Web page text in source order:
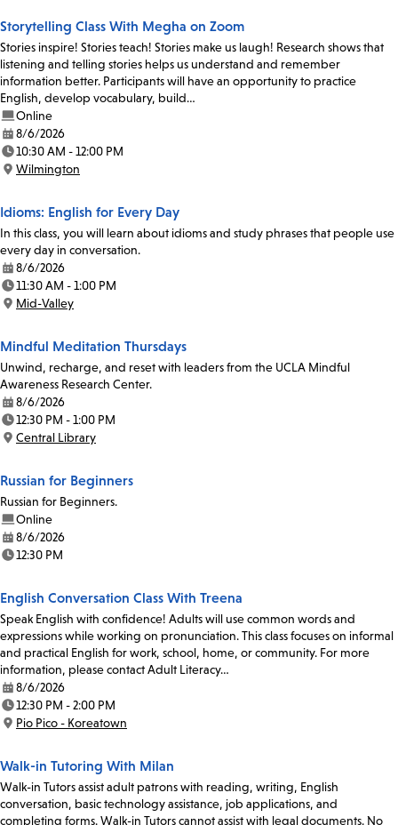
Storytelling Class With Megha on Zoom
Stories inspire! Stories teach! Stories make us laugh! Research shows that
listening and telling stories helps us understand and remember
information better. Participants will have an opportunity to practice
English, develop vocabulary, build…
Online
Date:
8/6/2026
Time:
10:30 AM - 12:00 PM
Location:
Wilmington
Idioms: English for Every Day
In this class, you will learn about idioms and study phrases that people use
every day in conversation.
Date:
8/6/2026
Time:
11:30 AM - 1:00 PM
Location:
Mid-Valley
Mindful Meditation Thursdays
Unwind, recharge, and reset with leaders from the UCLA Mindful
Awareness Research Center.
Date:
8/6/2026
Time:
12:30 PM - 1:00 PM
Location:
Central Library
Russian for Beginners
Russian for Beginners.
Online
Date:
8/6/2026
Time:
12:30 PM
English Conversation Class With Treena
Speak English with confidence! Adults will use common words and
expressions while working on pronunciation. This class focuses on informal
and practical English for work, school, home, or community. For more
information, please contact Adult Literacy…
Date:
8/6/2026
Time:
12:30 PM - 2:00 PM
Location:
Pio Pico - Koreatown
Walk-in Tutoring With Milan
Walk-in Tutors assist adult patrons with reading, writing, English
conversation, basic technology assistance, job applications, and
completing forms. Walk-in Tutors cannot assist with legal documents. No